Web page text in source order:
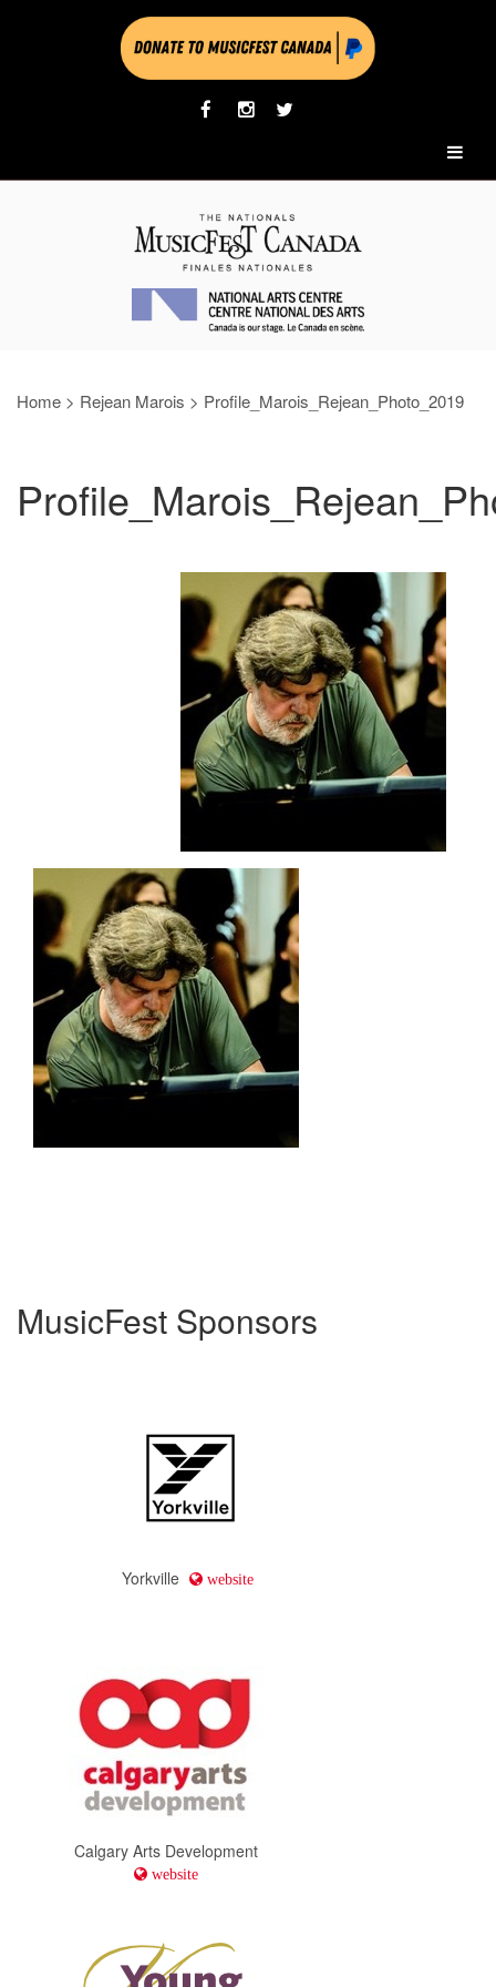
Home > Rejean Marois > Profile_Marois_Rejean_Photo_2019
MusicFest Sponsors
Yorkville website
Calgary Arts Development
website